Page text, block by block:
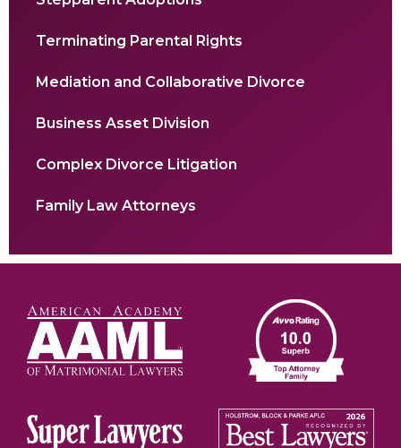
Terminating Parental Rights
Mediation and Collaborative Divorce
Business Asset Division
Complex Divorce Litigation
Family Law Attorneys